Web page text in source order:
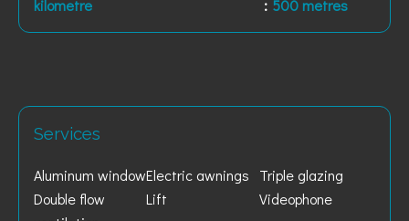
kilometre
500 metres
Services
Aluminum windowElectric awnings
Triple glazing
Double flow
Lift Videophone